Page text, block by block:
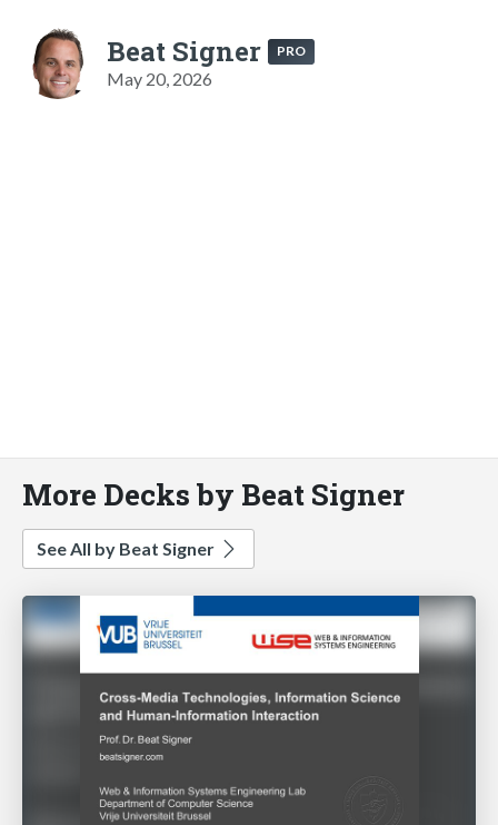
Beat Signer PRO
May 20, 2026
More Decks by Beat Signer
See All by Beat Signer